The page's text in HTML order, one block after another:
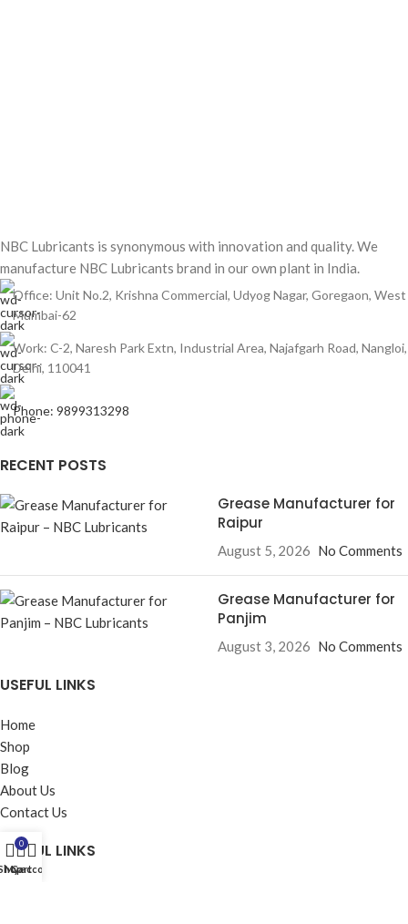
NBC Lubricants is synonymous with innovation and quality. We
manufacture NBC Lubricants brand in our own plant in India.
Office: Unit No.2, Krishna Commercial, Udyog Nagar, Goregaon, West
Mumbai-62
Work: C-2, Naresh Park Extn, Industrial Area, Najafgarh Road, Nangloi,
Delhi, 110041
Phone: 9899313298
RECENT POSTS
Grease Manufacturer for
Raipur
August 5, 2026 No Comments
Grease Manufacturer for
Panjim
August 3, 2026 No Comments
USEFUL LINKS
Home
Shop
Blog
About Us
Contact Us
USEFUL LINKS
0
Cart
My account